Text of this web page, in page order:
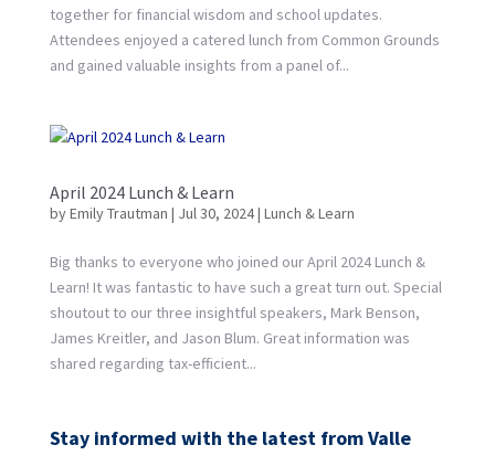
together for financial wisdom and school updates.
Attendees enjoyed a catered lunch from Common Grounds
and gained valuable insights from a panel of...
April 2024 Lunch & Learn
byEmily Trautman | Jul 30, 2024| Lunch & Learn
Big thanks to everyone who joined our April 2024 Lunch &
Learn! It was fantastic to have such a great turn out. Special
shoutout to our three insightful speakers, Mark Benson,
James Kreitler, and Jason Blum. Great information was
shared regarding tax-efficient...
Stay informed with the latest from Valle